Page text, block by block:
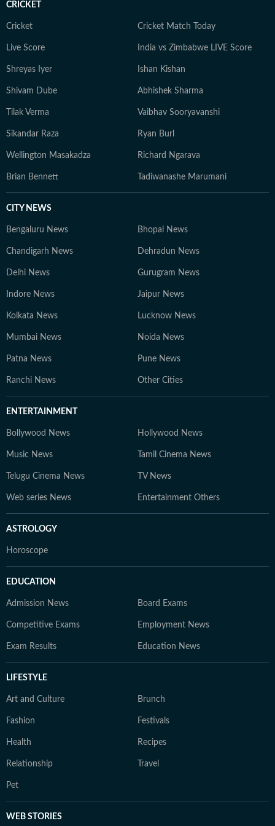
thoughts or exploring hidden corners of a new city, she
CRICKET
Cricket Cricket Match Today
Live Score India vs Zimbabwe LIVE Score
Shreyas Iyer Ishan Kishan
Shivam Dube Abhishek Sharma
Tilak Verma Vaibhav Sooryavanshi
Sikandar Raza Ryan Burl
Wellington Masakadza Richard Ngarava
Brian Bennett Tadiwanashe Marumani
CITY NEWS
Bengaluru News Bhopal News
Chandigarh News Dehradun News
Delhi News Gurugram News
Indore News Jaipur News
Kolkata News Lucknow News
Mumbai News Noida News
Patna News Pune News
Ranchi News Other Cities
ENTERTAINMENT
Bollywood News Hollywood News
Music News Tamil Cinema News
Telugu Cinema News TV News
Web series News Entertainment Others
ASTROLOGY
Horoscope
EDUCATION
Admission News Board Exams
Competitive Exams Employment News
Exam Results Education News
LIFESTYLE
Art and Culture Brunch
Fashion Festivals
Health Recipes
Relationship Travel
Pet
WEB STORIES